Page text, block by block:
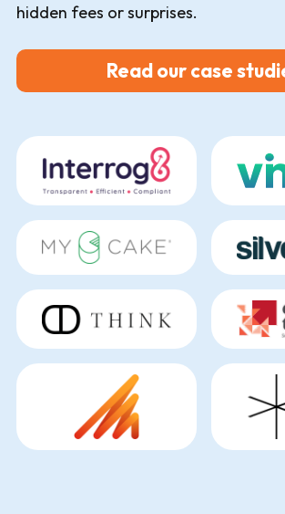
hidden fees or surprises.
Read our case